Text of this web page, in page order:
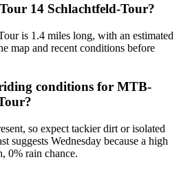
14 Schlachtfeld-Tour?
is 1.4 miles long, with an estimated
map and recent conditions before
conditions for MTB-
so expect tackier dirt or isolated
suggests Wednesday because a high
0% rain chance.